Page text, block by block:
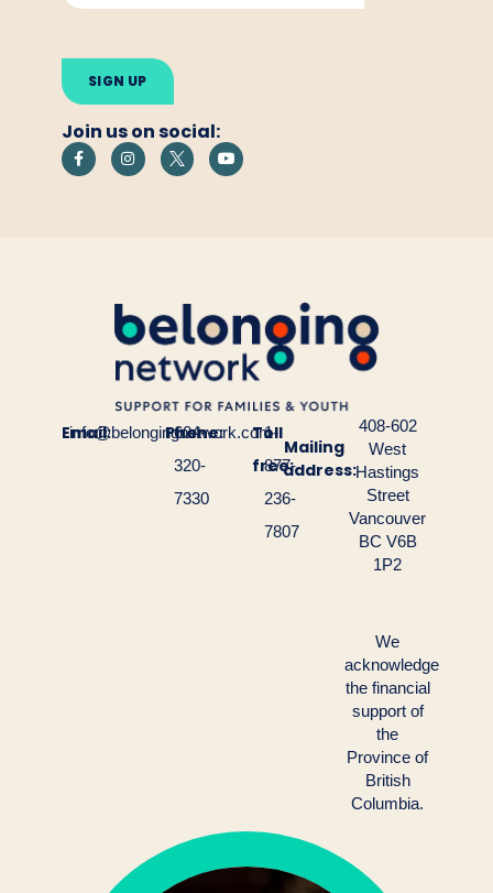
leave
this
field
empty.
Join us on social:
Email:
info@belongingnetwork.com
Phone:
604-
320-
7330
Toll
free:
1-
877-
236-
7807
Mailing
address:
408-602
West
Hastings
Street
Vancouver
BC V6B
1P2
We
acknowledge
the financial
support of
the
Province of
British
Columbia.